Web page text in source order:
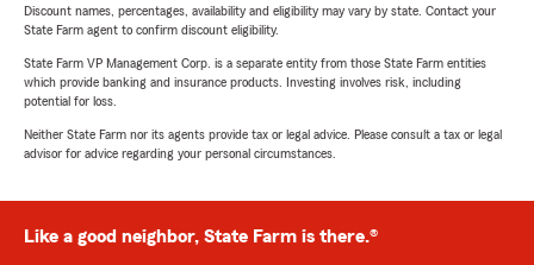
Discount names, percentages, availability and eligibility may vary by state. Contact your
State Farm agent to confirm discount eligibility.
State Farm VP Management Corp. is a separate entity from those State Farm entities
which provide banking and insurance products. Investing involves risk, including
potential for loss.
Neither State Farm nor its agents provide tax or legal advice. Please consult a tax or legal
advisor for advice regarding your personal circumstances.
Like a good neighbor, State Farm is there.®